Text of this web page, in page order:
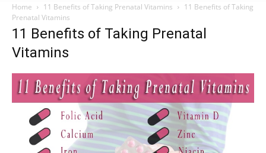
Home 11 Benefits of Taking Prenatal Vitamins
11 Benefits of Taking
Prenatal Vitamins
11 Benefits of Taking Prenatal
Vitamins